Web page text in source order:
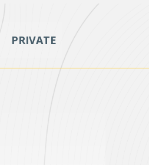
PRIVATE